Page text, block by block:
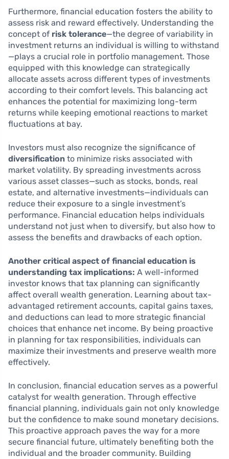
Furthermore, financial education fosters the ability to
assess risk and reward effectively. Understanding the
concept of risk tolerance—the degree of variability in
investment returns an individual is willing to withstand
—plays a crucial role in portfolio management. Those
equipped with this knowledge can strategically
allocate assets across different types of investments
according to their comfort levels. This balancing act
enhances the potential for maximizing long-term
returns while keeping emotional reactions to market
fluctuations at bay.
Investors must also recognize the significance of
diversification to minimize risks associated with
market volatility. By spreading investments across
various asset classes—such as stocks, bonds, real
estate, and alternative investments—individuals can
reduce their exposure to a single investment’s
performance. Financial education helps individuals
understand not just when to diversify, but also how to
assess the benefits and drawbacks of each option.
Another critical aspect of financial education is
understanding tax implications: A well-informed
investor knows that tax planning can significantly
affect overall wealth generation. Learning about tax-
advantaged retirement accounts, capital gains taxes,
and deductions can lead to more strategic financial
choices that enhance net income. By being proactive
in planning for tax responsibilities, individuals can
maximize their investments and preserve wealth more
effectively.
In conclusion, financial education serves as a powerful
catalyst for wealth generation. Through effective
financial planning, individuals gain not only knowledge
but the confidence to make sound monetary decisions.
This proactive approach paves the way for a more
secure financial future, ultimately benefiting both the
individual and the broader community. Building